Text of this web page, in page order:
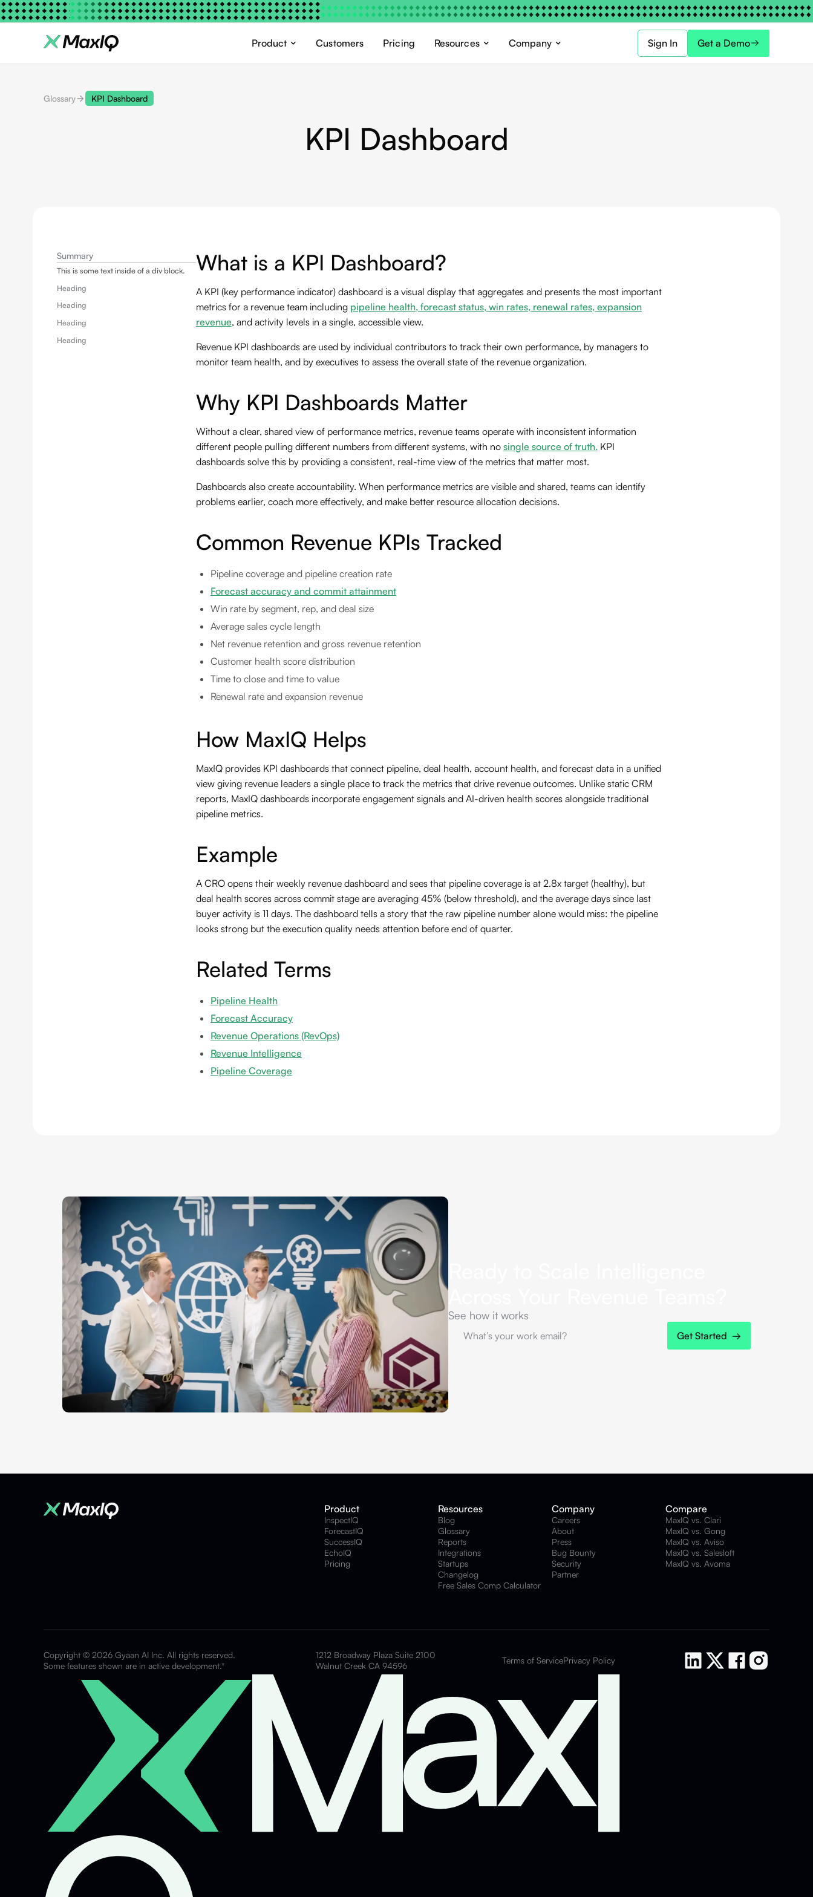
Product Customers Pricing Resources Company Sign In Get a Demo
Glossary KPI Dashboard
KPI Dashboard
Summary
This is some text inside of a div block.
Heading
Heading
Heading
Heading
What is a KPI Dashboard?
A KPI (key performance indicator) dashboard is a visual display that aggregates and presents the most important
metrics for a revenue team including pipeline health, forecast status, win rates, renewal rates, expansion
revenue, and activity levels in a single, accessible view.
Revenue KPI dashboards are used by individual contributors to track their own performance, by managers to
monitor team health, and by executives to assess the overall state of the revenue organization.
Why KPI Dashboards Matter
Without a clear, shared view of performance metrics, revenue teams operate with inconsistent information
different people pulling different numbers from different systems, with no single source of truth.KPI
dashboards solve this by providing a consistent, real-time view of the metrics that matter most.
Dashboards also create accountability. When performance metrics are visible and shared, teams can identify
problems earlier, coach more effectively, and make better resource allocation decisions.
Common Revenue KPIs Tracked
Pipeline coverage and pipeline creation rate
Forecast accuracy and commit attainment
Win rate by segment, rep, and deal size
Average sales cycle length
Net revenue retention and gross revenue retention
Customer health score distribution
Time to close and time to value
Renewal rate and expansion revenue
How MaxIQ Helps
MaxIQ provides KPI dashboards that connect pipeline, deal health, account health, and forecast data in a unified
view giving revenue leaders a single place to track the metrics that drive revenue outcomes. Unlike static CRM
reports, MaxIQ dashboards incorporate engagement signals and AI-driven health scores alongside traditional
pipeline metrics.
Example
A CRO opens their weekly revenue dashboard and sees that pipeline coverage is at 2.8x target (healthy), but
deal health scores across commit stage are averaging 45% (below threshold), and the average days since last
buyer activity is 11 days. The dashboard tells a story that the raw pipeline number alone would miss: the pipeline
looks strong but the execution quality needs attention before end of quarter.
Related Terms
Pipeline Health
Forecast Accuracy
Revenue Operations (RevOps)
Revenue Intelligence
Pipeline Coverage
See how it works
Product
InspectIQ
ForecastIQ
SuccessIQ
EchoIQ
Pricing
Resources
Blog
Glossary
Reports
Integrations
Startups
Changelog
Free Sales Comp Calculator
Company
Careers
About
Press
Bug Bounty
Security
Partner
Compare
MaxIQ vs. Clari
MaxIQ vs. Gong
MaxIQ vs. Aviso
MaxIQ vs. Salesloft
MaxIQ vs. Avoma
Copyright © 2026 Gyaan AI Inc. All rights reserved.
Some features shown are in active development.*
1212 Broadway Plaza Suite 2100
Walnut Creek CA 94596
Terms of ServicePrivacy Policy